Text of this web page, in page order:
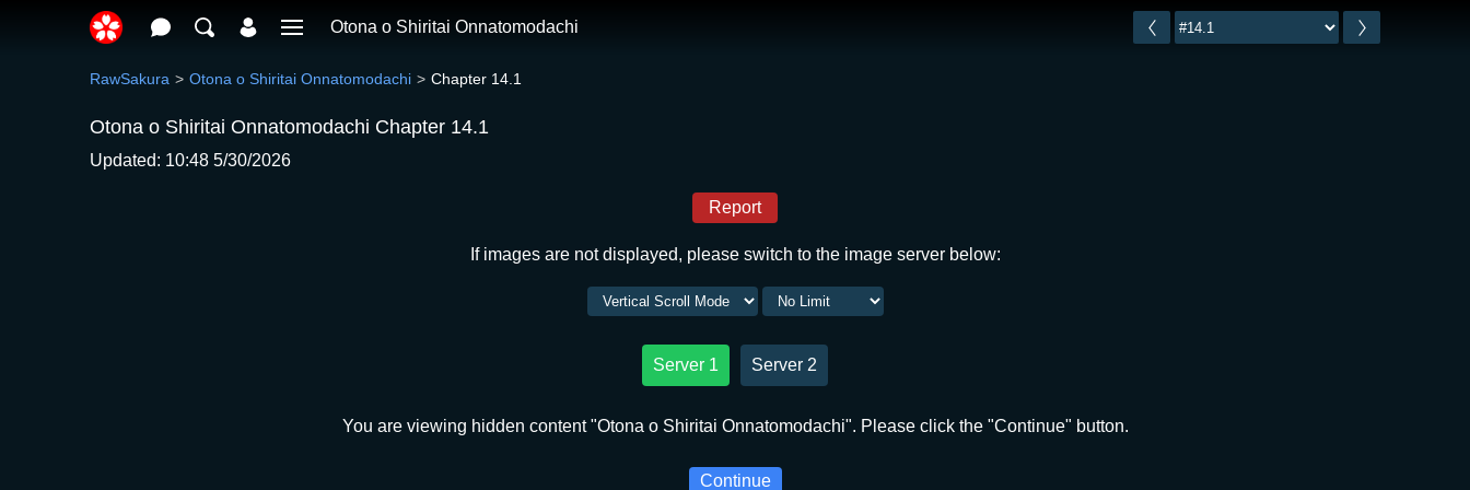
Otona o Shiritai Onnatomodachi
RawSakura Otona o Shiritai Onnatomodachi Chapter 14.1
Otona o Shiritai Onnatomodachi Chapter 14.1
Updated: 10:48 5/30/2026
Report
If images are not displayed, please switch to the image server below:
Server 1 Server 2
You are viewing hidden content "Otona o Shiritai Onnatomodachi". Please click the "Continue" button.
Continue